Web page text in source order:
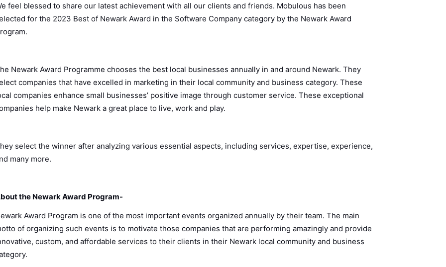
feel blessed to share our latest achievement with all our clients and friends. Mobulous has been
for the 2023 Best of Newark Award in the Software Company category by the Newark Award
Newark Award Programme chooses the best local businesses annually in and around Newark. They
companies that have excelled in marketing in their local community and business category. These
companies enhance small businesses’ positive image through customer service. These exceptional
help make Newark a great place to live, work and play.
select the winner after analyzing various essential aspects, including services, expertise, experience,
many more.
the Newark Award Program-
Award Program is one of the most important events organized annually by their team. The main
of organizing such events is to motivate those companies that are performing amazingly and provide
custom, and affordable services to their clients in their Newark local community and business